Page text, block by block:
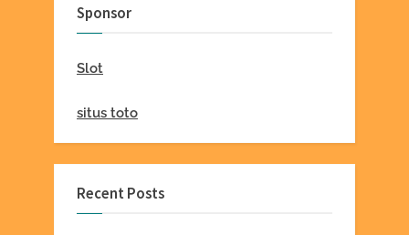
Sponsor
Slot
situs toto
Recent Posts